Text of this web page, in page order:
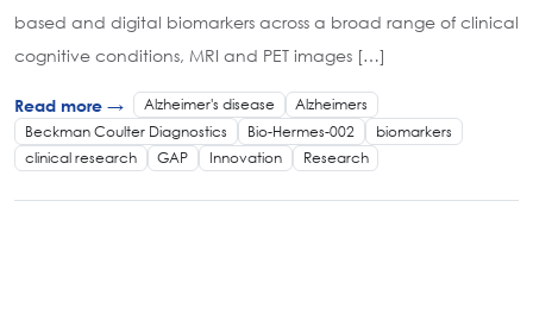
based and digital biomarkers across a broad range of clinical
cognitive conditions, MRI and PET images […]
Read more → Alzheimer's disease
Alzheimers
Beckman Coulter Diagnostics
Bio-Hermes-002
biomarkers
clinical research
GAP Innovation Research